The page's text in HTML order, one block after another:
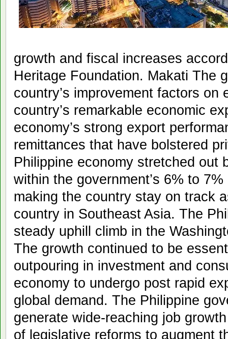
growth and fiscal increases
Heritage Foundation. Makati The
country’s improvement factors on
country’s remarkable economic
economy’s strong export
remittances that have bolstered
Philippine economy stretched out
within the government’s 6% to
making the country stay on track
country in Southeast Asia. The
steady uphill climb in the
The growth continued to be
outpouring in investment and
economy to undergo post rapid
global demand. The Philippine
generate wide-reaching job
of legislative reforms to augment